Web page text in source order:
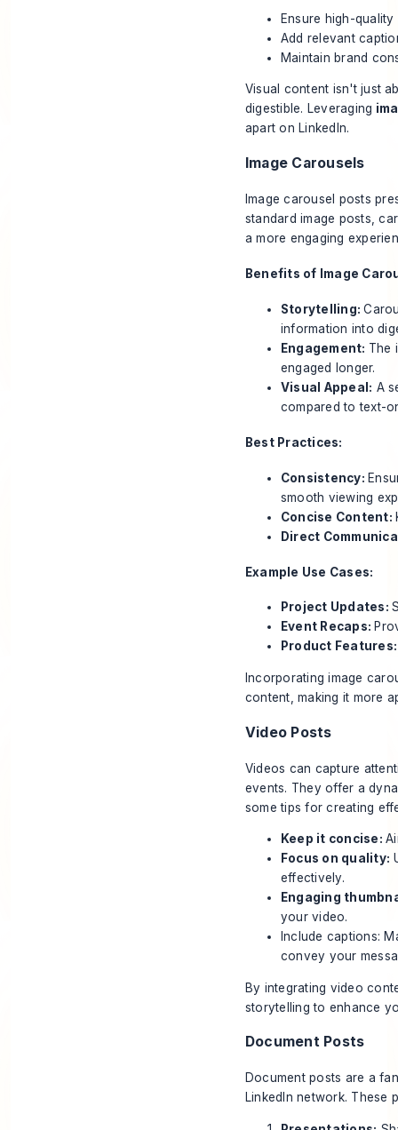
Ensure high-quality
Add relevant
Maintain brand
Visual content isn't just
digestible. Leveraging
apart on LinkedIn.
Image Carousels
Image carousel posts
standard image posts,
a more engaging
Benefits of Image
Storytelling:
information into
Engagement: The
engaged longer.
Visual Appeal: A
compared to text-
Best Practices:
Consistency:
smooth viewing
Concise Content:
Direct
Example Use Cases:
Project Updates:
Event Recaps:
Product
Incorporating image
content, making it more
Video Posts
Videos can capture
events. They offer a
some tips for creating
Keep it concise:
Focus on quality:
effectively.
Engaging
your video.
Include captions:
convey your
By integrating video
storytelling to enhance
Document Posts
Document posts are a
LinkedIn network. These